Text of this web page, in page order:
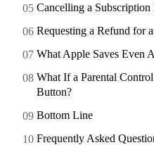
Cancelling a
Requesting a Refund for
What Apple Saves Even
What If a Parental
Button?
Bottom Line
Frequently Asked